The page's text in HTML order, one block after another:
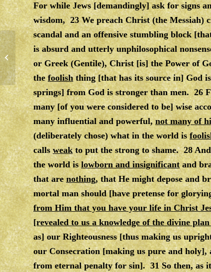
For while Jews [demandingly] ask for signs
wisdom, 23 We preach Christ (the Messiah)
scandal and an offensive stumbling block
is absurd and utterly unphilosophical
or Greek (Gentile), Christ [is] the Power of
thefoolishthing [that has its source in] God
springs] from God is stronger than men. 26
many [of you were considered to be] wise
many influential and powerful,not many of
(deliberately chose) what in the world is
callsweakto put the strong to shame. 28
the world islowborn and insignificantand
that arenothing, that He might depose and
mortal man should [have pretense for
from Him that you have your life in Christ
[revealed to us a knowledge of the divine
as] our Righteousness [thus making us
our Consecration [making us pure and
from eternal penalty for sin]. 31 So then, as
ADVERSITY